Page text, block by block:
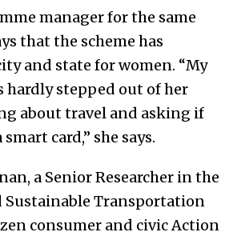
manager for the same
that the scheme has
and state for women. “My
hardly stepped out of her
about travel and asking if
card,” she says.
a Senior Researcher in the
Sustainable Transportation
consumer and civic Action